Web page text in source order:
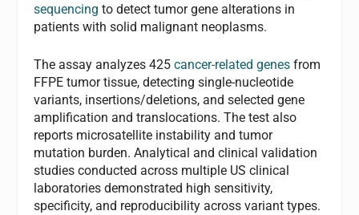
sequencing to detect tumor gene alterations in
patients with solid malignant neoplasms.
The assay analyzes 425cancer-related genes from
FFPE tumor tissue, detecting single-nucleotide
variants, insertions/deletions, and selected gene
amplification and translocations. The test also
reports microsatellite instability and tumor
mutation burden. Analytical and clinical validation
studies conducted across multiple US clinical
laboratories demonstrated high sensitivity,
specificity, and reproducibility across variant types.